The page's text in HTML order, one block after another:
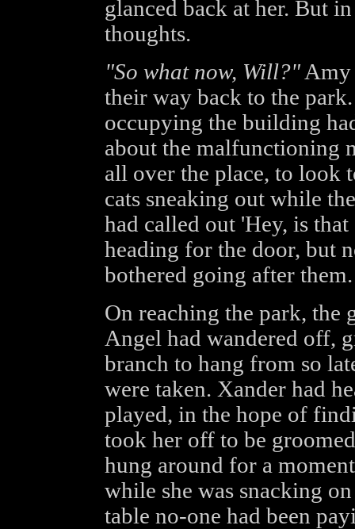
glanced back at her. But
thoughts.
"So what now, Will?"Amy
their way back to the
occupying the building
about the malfunctioning
all over the place, to look
cats sneaking out while
had called out 'Hey, is
heading for the door, but
bothered going after them.
On reaching the park, the
Angel had wandered off,
branch to hang from so
were taken. Xander had
played, in the hope of
took her off to be
hung around for a
while she was snacking
table no-one had been